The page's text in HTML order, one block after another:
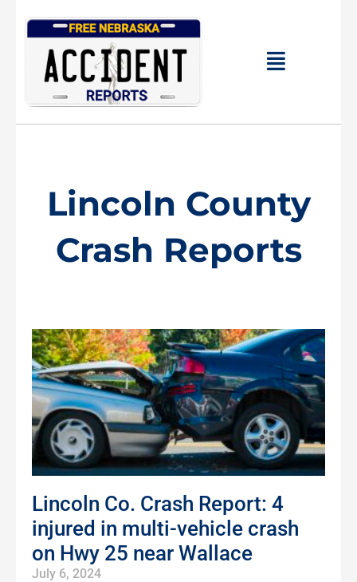
Main
Lincoln County
Crash Reports
Lincoln Co. Crash Report: 4
injured in multi-vehicle crash
on Hwy 25 near Wallace
July 6, 2024